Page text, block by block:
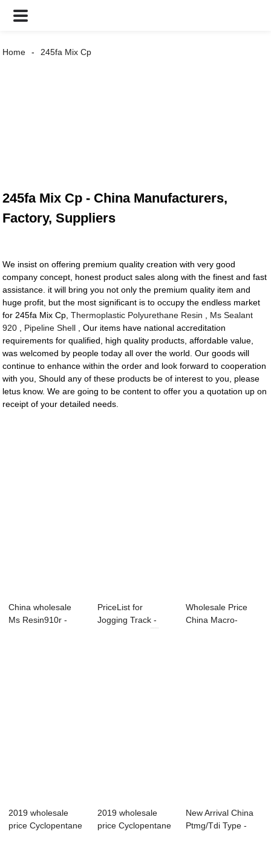
Home 245fa Mix Cp
245fa Mix Cp - China Manufacturers,
Factory, Suppliers
We insist on offering premium quality creation with very good
company concept, honest product sales along with the finest and fast
assistance. it will bring you not only the premium quality item and
huge profit, but the most significant is to occupy the endless market
for 245fa Mix Cp,Thermoplastic Polyurethane Resin
Ms Sealant
920
Pipeline Shell , Our items have national accreditation
requirements for qualified, high quality products, affordable value,
was welcomed by people today all over the world. Our goods will
continue to enhance within the order and look forward to cooperation
with you, Should any of these products be of interest to you, please
letus know. We are going to be content to offer you a quotation up on
receipt of your detailed needs.
China wholesale
Ms Resin910r -
PriceList for
Jogging Track -
Wholesale Price
China Macro-
2019 wholesale
price Cyclopentane
2019 wholesale
price Cyclopentane
New Arrival China
Ptmg/Tdi Type -